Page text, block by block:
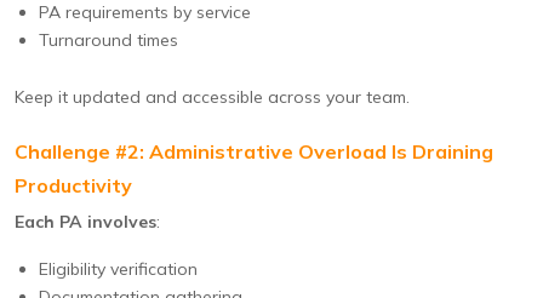
PA requirements by service
Turnaround times
Keep it updated and accessible across your team.
Challenge #2: Administrative Overload Is Draining
Productivity
Each PA involves:
Eligibility verification